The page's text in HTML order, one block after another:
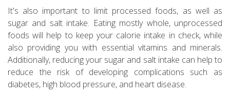
It's also important to limit processed foods, as well as
sugar and salt intake. Eating mostly whole, unprocessed
foods will help to keep your calorie intake in check, while
also providing you with essential vitamins and minerals.
Additionally, reducing your sugar and salt intake can help to
reduce the risk of developing complications such as
diabetes, high blood pressure, and heart disease.